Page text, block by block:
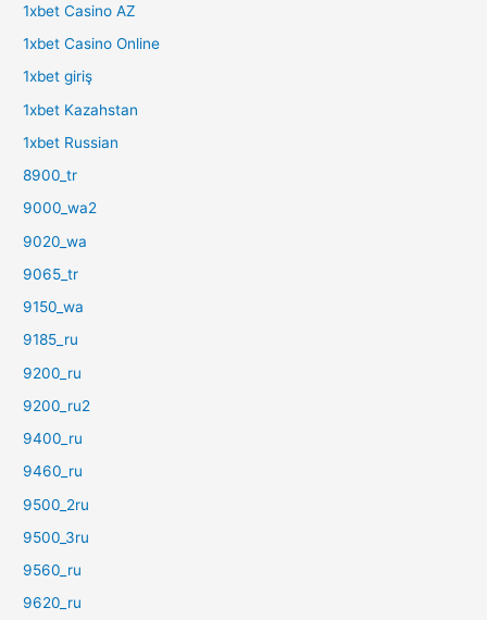
1xbet Casino AZ
1xbet Casino Online
1xbet giriş
1xbet Kazahstan
1xbet Russian
8900_tr
9000_wa2
9020_wa
9065_tr
9150_wa
9185_ru
9200_ru
9200_ru2
9400_ru
9460_ru
9500_2ru
9500_3ru
9560_ru
9620_ru